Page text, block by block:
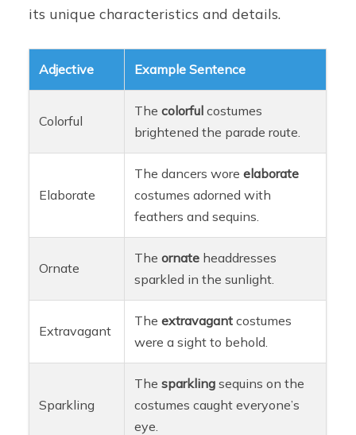
its unique characteristics and details.
Adjective Example Sentence
Colorful
Thecolorful costumes
brightened the parade route.
Elaborate
The dancers woreelaborate
costumes adorned with
feathers and sequins.
Ornate
Theornate headdresses
sparkled in the sunlight.
Extravagant
Theextravagant costumes
were a sight to behold.
Sparkling
Thesparkling sequins on the
costumes caught everyone’s
eye.